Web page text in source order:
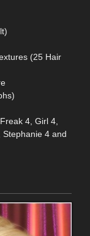
(25 Hair
4, Girl 4,
Stephanie 4 and